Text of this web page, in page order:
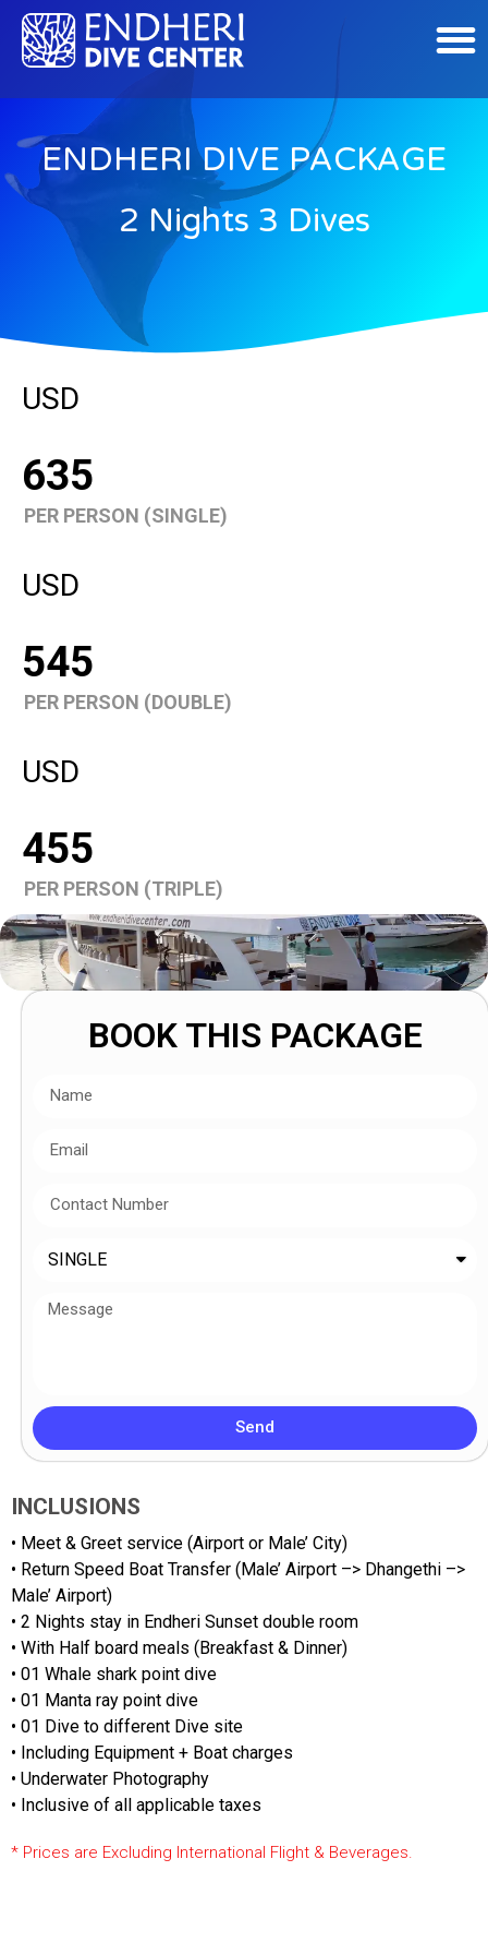
ENDHERI DIVE PACKAGE
2 Nights 3 Dives
USD
635
PER PERSON (SINGLE)
USD
545
PER PERSON (DOUBLE)
USD
455
PER PERSON (TRIPLE)
BOOK THIS PACKAGE
Send
INCLUSIONS
• Meet & Greet service (Airport or Male’ City)
• Return Speed Boat Transfer (Male’ Airport –> Dhangethi –>
Male’ Airport)
• 2 Nights stay in Endheri Sunset double room
• With Half board meals (Breakfast & Dinner)
• 01 Whale shark point dive
• 01 Manta ray point dive
• 01 Dive to different Dive site
• Including Equipment + Boat charges
• Underwater Photography
• Inclusive of all applicable taxes
* Prices are Excluding International Flight & Beverages.